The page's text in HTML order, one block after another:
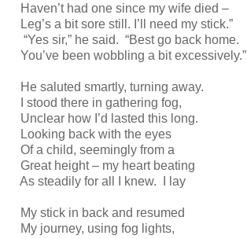
Haven’t had one since my wife died –
Leg’s a bit sore still. I’ll need my stick.”
“Yes sir,” he said. “Best go back home.
You’ve been wobbling a bit excessively.”
He saluted smartly, turning away.
I stood there in gathering fog,
Unclear how I’d lasted this long.
Looking back with the eyes
Of a child, seemingly from a
Great height – my heart beating
As steadily for all I knew. I lay
My stick in back and resumed
My journey, using fog lights,